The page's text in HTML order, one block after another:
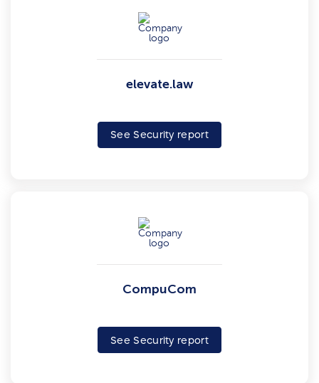
elevate.law
See Security report
CompuCom
See Security report